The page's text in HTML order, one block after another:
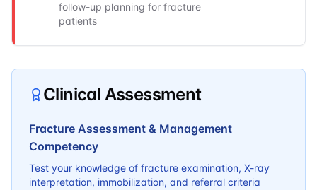
follow-up planning for fracture
patients
Clinical Assessment
Fracture Assessment & Management
Competency
Test your knowledge of fracture examination, X-ray
interpretation, immobilization, and referral criteria